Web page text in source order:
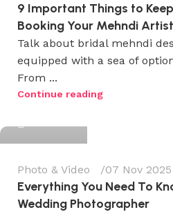
9 Important Things to
Booking Your Mehndi Artist
Talk about bridal mehndi
equipped with a sea of
From ...
Continue reading
Wedium
Photo & Video 07 Nov 2025
Everything You Need To
Wedding Photographer